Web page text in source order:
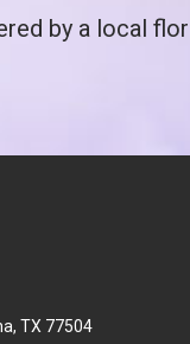
by a local
TX 77504